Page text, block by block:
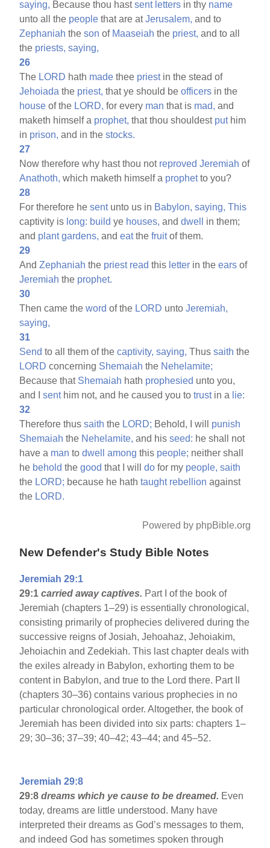
saying, Because thou hastsent letters in thy name
unto all the people that are atJerusalem, and to
Zephaniah theson of Maaseiah the priest, and to all
the priests, saying,
26
The LORD hath made thee priestin the stead of
Jehoiada the priest, that ye should beofficers in the
house of the LORD, for every man that is mad, and
maketh himself a prophet, that thou shouldest puthim
in prison, and in thestocks.
27
Now therefore why hast thou not reproved Jeremiah of
Anathoth, which maketh himself a prophetto you?
28
For therefore hesentunto us in Babylon, saying, This
captivity is long: build ye houses, anddwell
in them;
and plant gardens, andeatthefruitof them.
29
AndZephaniah the priest read this letter in theears of
Jeremiah the prophet.
30
Then came theword of the LORD untoJeremiah,
saying,
31
Send to all them of thecaptivity, saying, Thussaith the
LORD concerning Shemaiah the Nehelamite;
Because that Shemaiah hath prophesied unto you,
and Isenthim not, and he caused you totrustin a lie:
32
Therefore thussaith the LORD; Behold, I will punish
Shemaiah the Nehelamite, and hisseed: he shall not
have a man todwell among this people; neither shall
he behold thegood that I willdo for my people, saith
the LORD; because he hathtaught rebellion against
the LORD.
Powered by phpBible.org
New Defender's Study Bible Notes
Jeremiah 29:1
29:1carried away captives. Part I of the book of
Jeremiah (chapters 1–29) is essentially chronological,
consisting primarily of prophecies delivered during the
successive reigns of Josiah, Jehoahaz, Jehoiakim,
Jehoiachin and Zedekiah. This last chapter deals with
the exiles already in Babylon, exhorting them to be
content in Babylon, and true to the Lord there. Part II
(chapters 30–36) contains various prophecies in no
particular chronological order. Altogether, the book of
Jeremiah has been divided into six parts: chapters 1–
29; 30–36; 37–39; 40–42; 43–44; and 45–52.
Jeremiah 29:8
29:8dreams which ye cause to be dreamed. Even
today, dreams are little understood. Many have
interpreted their dreams as God’s messages to them,
and indeed God has sometimes spoken through